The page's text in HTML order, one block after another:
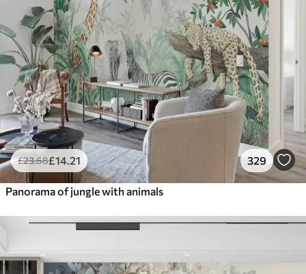
£23.68£14 .21 329
Panorama of jungle with animals